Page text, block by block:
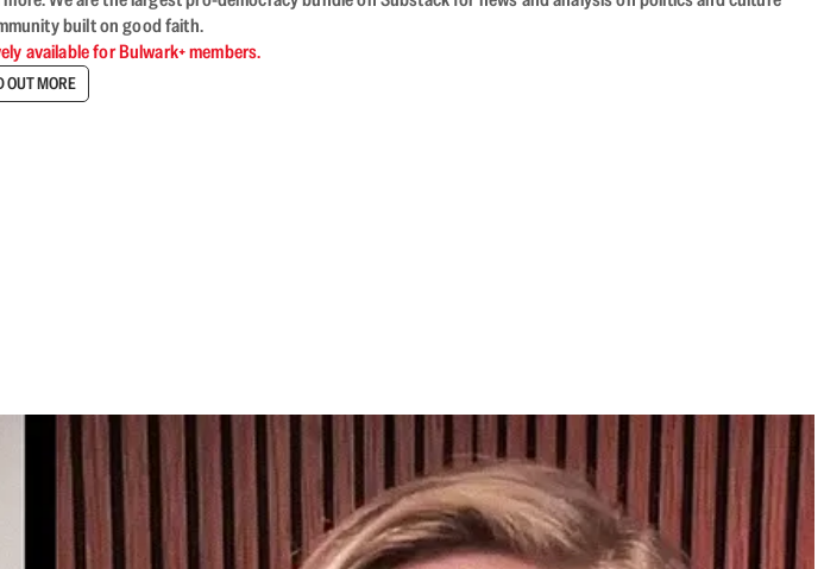
built on good faith.
available for Bulwark+ members.
OUT MORE